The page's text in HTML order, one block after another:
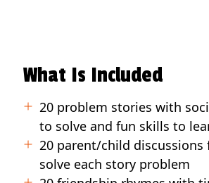
What Is Included
20 problem stories with
to solve and fun skills to
20 parent/child discussions
solve each story problem